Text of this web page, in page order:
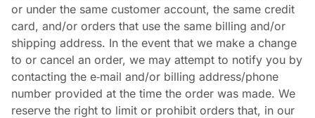
or under the same customer account, the same credit
card, and/or orders that use the same billing and/or
shipping address. In the event that we make a change
to or cancel an order, we may attempt to notify you by
contacting the e‑mail and/or billing address/phone
number provided at the time the order was made. We
reserve the right to limit or prohibit orders that, in our